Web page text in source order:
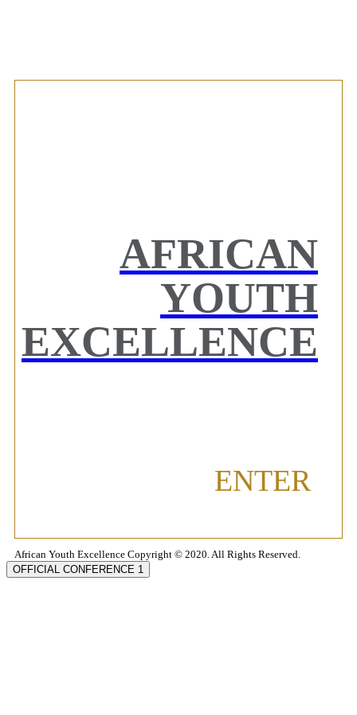
AFRICAN
YOUTH
EXCELLENCE
ENTER
African Youth Excellence Copyright © 2020. All Rights Reserved.
OFFICIAL CONFERENCE 1